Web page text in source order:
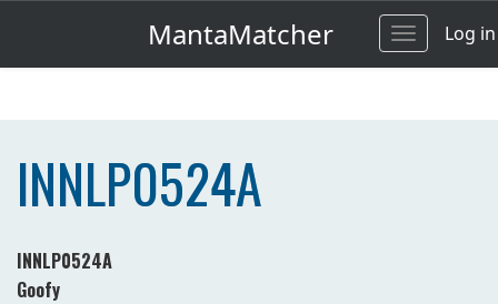
MantaMatcher
ToggleLog in
INNLP0524A
INNLP0524A
Goofy